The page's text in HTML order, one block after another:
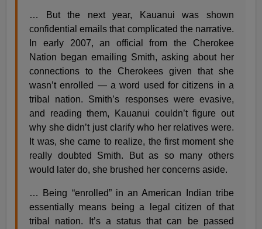
… But the next year, Kauanui was shown
confidential emails that complicated the narrative.
In early 2007, an official from the Cherokee
Nation began emailing Smith, asking about her
connections to the Cherokees given that she
wasn’t enrolled — a word used for citizens in a
tribal nation. Smith’s responses were evasive,
and reading them, Kauanui couldn’t figure out
why she didn’t just clarify who her relatives were.
It was, she came to realize, the first moment she
really doubted Smith. But as so many others
would later do, she brushed her concerns aside.
… Being “enrolled” in an American Indian tribe
essentially means being a legal citizen of that
tribal nation. It’s a status that can be passed